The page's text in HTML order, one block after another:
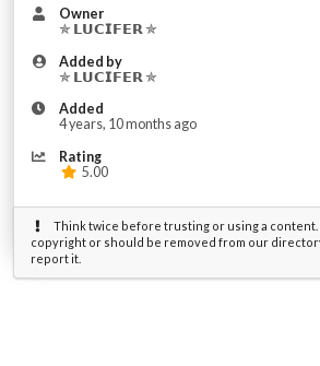
Owner
✯ 𝗟𝗨𝗖𝗜𝗙𝗘𝗥 ✯
Added by
✯ 𝗟𝗨𝗖𝗜𝗙𝗘𝗥 ✯
Added
4 years, 10 months ago
Rating
5.00
Think twice before trusting or using a
copyright or should be removed from our
report it.